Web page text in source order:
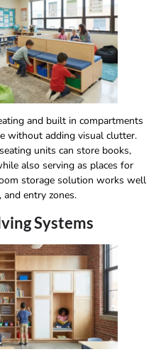
and built in compartments
without adding visual clutter.
units can store books,
also serving as places for
storage solution works well
and entry zones.
Systems